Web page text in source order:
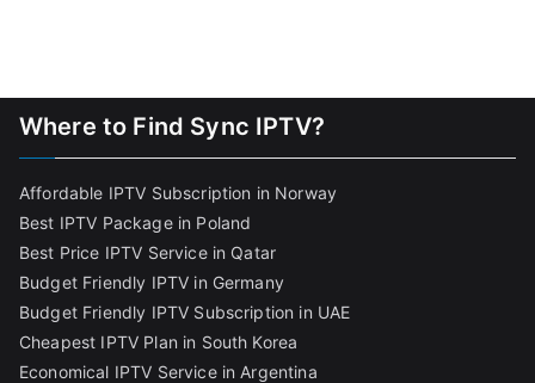
Where to Find Sync IPTV?
Affordable IPTV Subscription in Norway
Best IPTV Package in Poland
Best Price IPTV Service in Qatar
Budget Friendly IPTV in Germany
Budget Friendly IPTV Subscription in UAE
Cheapest IPTV Plan in South Korea
Economical IPTV Service in Argentina